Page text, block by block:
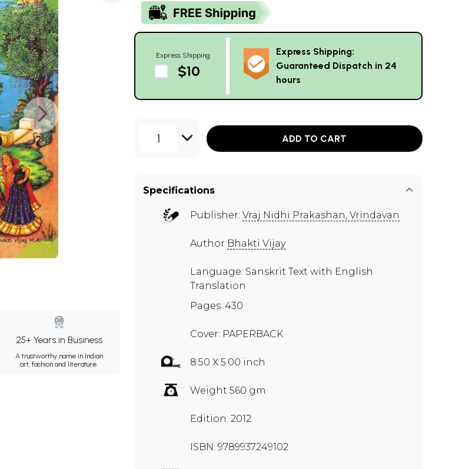
25+ Years in Business
A trustworthy name in Indian
art, fashion and literature.
Express Shipping
$10
Express Shipping:
Guaranteed Dispatch in 24
hours
1 ADD TO CART
Specifications
Publisher: Vraj Nidhi Prakashan, Vrindavan
Author Bhakti Vijay
Language: Sanskrit Text with English
Translation
Pages: 430
Cover: PAPERBACK
8.50 X 5.00 inch
Weight 560 gm
Edition: 2012
ISBN: 9789937249102